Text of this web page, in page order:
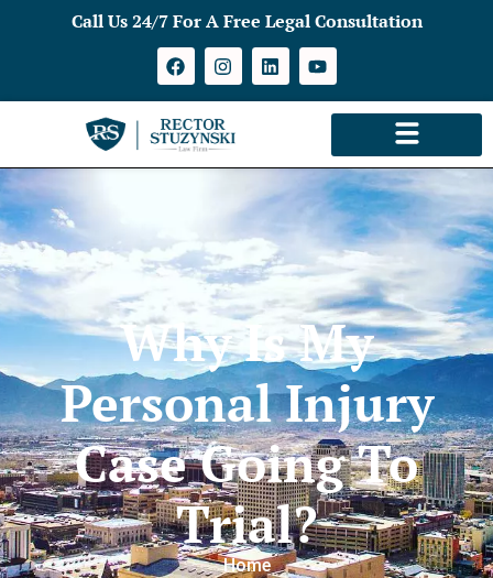
Call Us 24/7 For A Free Legal Consultation
Why Is My
Personal Injury
Case Going To
Trial?
Home